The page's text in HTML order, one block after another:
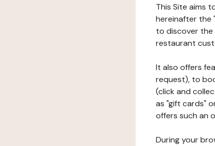
This Site aims
hereinafter the
to discover the
restaurant
It also offers
request), to
(click and
as "gift cards"
offers such an
During your